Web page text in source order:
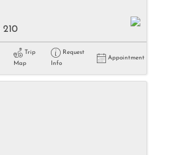
210
Trip
Map
Request
Info
Appointment